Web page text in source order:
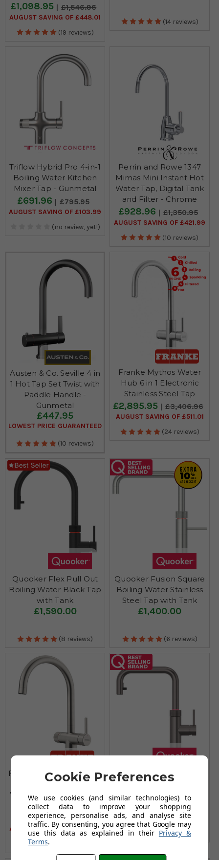
£1,098.95 £1,546.96
AUGUST SAVING OF £448.01
(19 reviews)
(14 reviews)
Triflow Hybrid Pro 4-in-1
Boiling Water Kitchen
Mixer Tap - Gunmetal
£691.96 £795.95
AUGUST SAVING OF £103.99
(no review, yet!)
Perrin and Rowe 1347
Mimas Mini Instant Hot
Water Tap, Digital Tank
and Filter - Chrome
£928.96 £1,350.95
AUGUST SAVING OF £421.99
(10 reviews)
Austen & Co. Seville 4 in
1 Hot Tap Set Twist with
Paddle Handle -
Gunmetal
£447.95
LOWEST PRICE GUARANTEED
(10 reviews)
Franke Mythos Water
Hub 6 in 1 Electronic
Stainless Steel Tap
£2,895.95 £3,406.96
AUGUST SAVING OF £511.01
(24 reviews)
Quooker Flex Pull Out
Boiling Water Black Tap
with Tank
£1,590.00
(8 reviews)
Quooker Fusion Square
Boiling Water Stainless
Steel Tap with Tank
£1,400.00
(6 reviews)
Franke Maris Water Hub
Electronic 3-in-1 Boiling
Water Tap with 4L Tank
- Decor Steel
£1,311.95 £1,542.95
AUGUST SAVING OF £231.00
Quooker Flex Square
Pull Out Boiling Water
Gunmetal Tap with Tank
£1,590.00
(no review, yet!)
Cookie Preferences
We use cookies (and similar technologies) to
collect data to improve your shopping
experience, personalise ads, and analyse site
traffic. By consenting, you agree that Google may
use this data as explained in their Privacy &
Terms.